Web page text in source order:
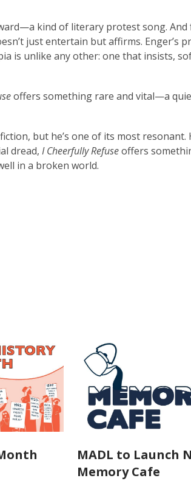
kind of literary protest song. And
just entertain but affirms. Enger’s
is unlike any other: one that insists,
offers something rare and vital—a
but he’s one of its most resonant.
dread, I Cheerfully Refuseoffers
in a broken world.
MADL to Launch
Memory Cafe